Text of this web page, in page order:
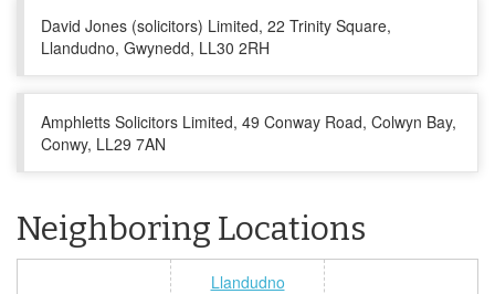
David Jones (solicitors) Limited, 22 Trinity Square,
Llandudno, Gwynedd, LL30 2RH
Amphletts Solicitors Limited, 49 Conway Road, Colwyn Bay,
Conwy, LL29 7AN
Neighboring Locations
Llandudno